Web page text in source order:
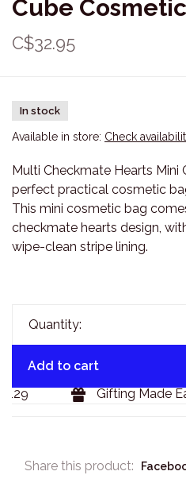
Cube
C$32.95
In stock
Available in store: Check
Multi Checkmate Hearts Mini
perfect practical cosmetic
This mini cosmetic bag
checkmate hearts design,
wipe-clean stripe lining.
Quantity:
Add to cart
Gifting Made
Share this product: